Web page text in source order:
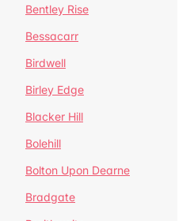
Bentley Rise
Bessacarr
Birdwell
Birley Edge
Blacker Hill
Bolehill
Bolton Upon Dearne
Bradgate